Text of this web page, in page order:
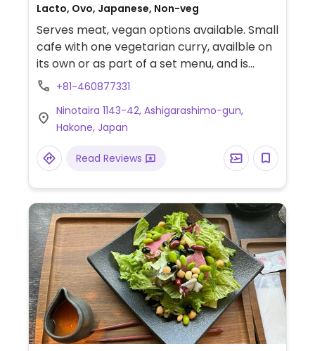
Lacto, Ovo, Japanese, Non-veg
Serves meat, vegan options available. Small
cafe with one vegetarian curry, availble on
its own or as part of a set menu, and is
served with an accompanying salad: both
ask owner for assistance.
+81-460877331
Ninotaira 1143-42, Ashigarashimo-gun,
Hakone, Japan
Read Reviews